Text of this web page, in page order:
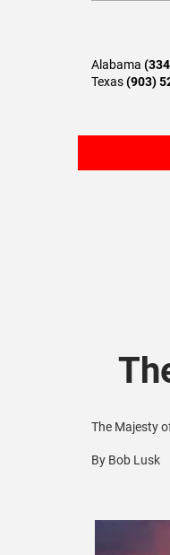
Alabama
Texas(903)
The Majesty
By Bob Lusk